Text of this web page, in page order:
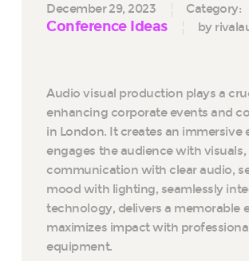
December 29, 2023 Category:
Conference Ideas by
Audio visual production plays a
enhancing corporate events and
in London. It creates an immersive
engages the audience with visuals,
communication with clear audio,
mood with lighting, seamlessly
technology, delivers a memorable
maximizes impact with
equipment.